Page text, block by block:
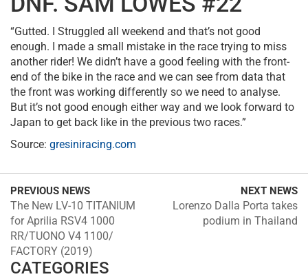
“Gutted. I Struggled all weekend and that’s not good
enough. I made a small mistake in the race trying to miss
another rider! We didn’t have a good feeling with the front-
end of the bike in the race and we can see from data that
the front was working differently so we need to analyse.
But it’s not good enough either way and we look forward to
Japan to get back like in the previous two races.”
Source: gresiniracing.com
PREVIOUS NEWS
The New LV-10 TITANIUM
for Aprilia RSV4 1000
RR/TUONO V4 1100/
FACTORY (2019)
NEXT NEWS
Lorenzo Dalla Porta takes
podium in Thailand
CATEGORIES